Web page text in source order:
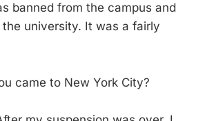
banned from the campus and
university. It was a fairly
came to New York City?